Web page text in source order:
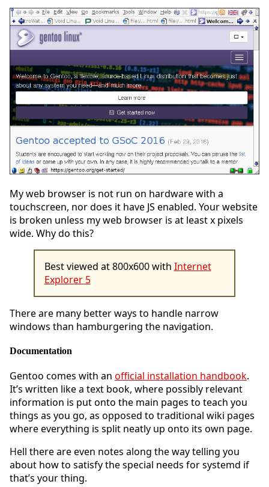
My web browser is not run on hardware with a
touchscreen, nor does it have JS enabled. Your website
is broken unless my web browser is at least x pixels
wide. Why do this?
Best viewed at 800x600 with Internet
Explorer 5
There are many better ways to handle narrow
windows than hamburgering the navigation.
Documentation
Gentoo comes with an official installation handbook.
It’s written like a text book, where possibly relevant
information is put onto the main pages to teach you
things as you go, as opposed to traditional wiki pages
where everything is split neatly up onto its own page.
Hell there are even notes along the way telling you
about how to satisfy the special needs for systemd if
that’s your thing.